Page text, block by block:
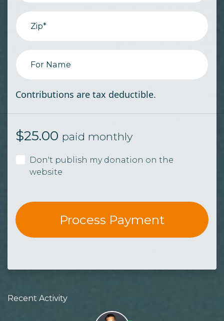
Zip*
For Name
Contributions are tax deductible.
$25.00 paid monthly
Don't publish my donation on the
website
Recent Activity